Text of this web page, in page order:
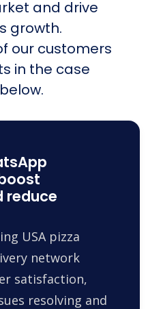
and drive
growth.
our customers
in the case
reduce
USA pizza
network
satisfaction,
resolving and